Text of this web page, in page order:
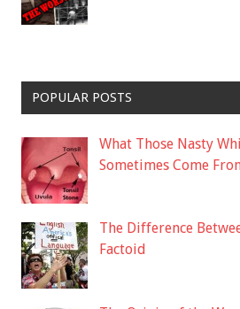
POPULAR POSTS
What Those Nasty
Sometimes Come
The Difference
Factoid